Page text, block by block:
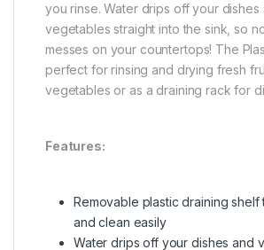
you rinse. Water drips off your dishes
vegetables straight into the sink, so
messes on your countertops! The
perfect for rinsing and drying fresh
vegetables or as a draining rack for
Features:
Removable plastic draining shelf
and clean easily
Water drips off your dishes and